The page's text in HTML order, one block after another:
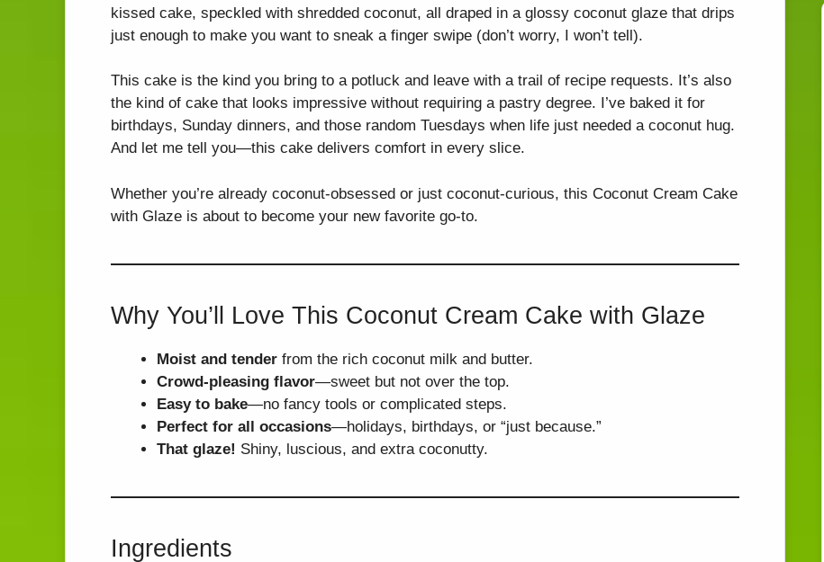
kissed cake, speckled with shredded coconut, all draped in a glossy coconut glaze that drips
just enough to make you want to sneak a finger swipe (don’t worry, I won’t tell).
This cake is the kind you bring to a potluck and leave with a trail of recipe requests. It’s also
the kind of cake that looks impressive without requiring a pastry degree. I’ve baked it for
birthdays, Sunday dinners, and those random Tuesdays when life just needed a coconut hug.
And let me tell you—this cake delivers comfort in every slice.
Whether you’re already coconut-obsessed or just coconut-curious, this Coconut Cream Cake
with Glaze is about to become your new favorite go-to.
Why You’ll Love This Coconut Cream Cake with Glaze
Moist and tender from the rich coconut milk and butter.
Crowd-pleasing flavor—sweet but not over the top.
Easy to bake—no fancy tools or complicated steps.
Perfect for all occasions—holidays, birthdays, or “just because.”
That glaze! Shiny, luscious, and extra coconutty.
Ingredients